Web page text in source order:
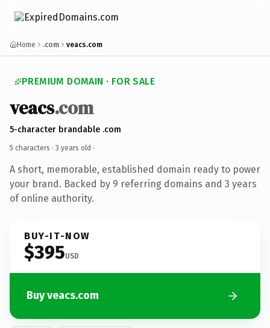
Home .com veacs.com
PREMIUM DOMAIN · FOR SALE
veacs.com
5-character brandable .com
5 characters · 3 years old ·
A short, memorable, established domain ready to power
your brand. Backed by 9 referring domains and 3 years
of online authority.
BUY-IT-NOW
$395USD
Buy veacs.com